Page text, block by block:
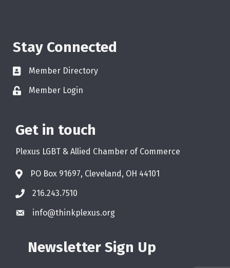
Stay Connected
Member Directory
Member Login
Get in touch
Plexus LGBT & Allied Chamber of Commerce
PO Box 91697, Cleveland, OH 44101
216.243.7510
info@thinkplexus.org
Newsletter Sign Up